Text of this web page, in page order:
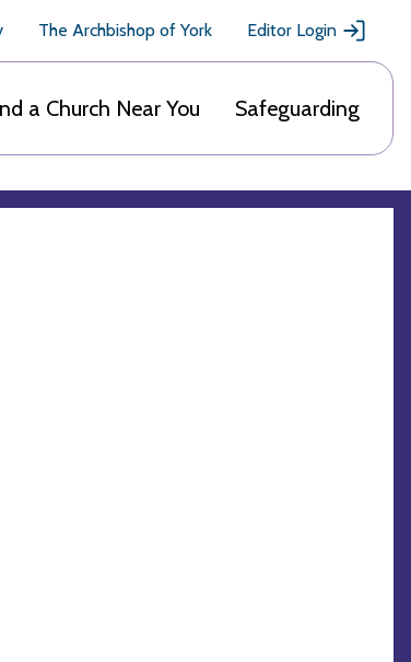
The Archbishop of York Editor Login
a Church Near You Safeguarding